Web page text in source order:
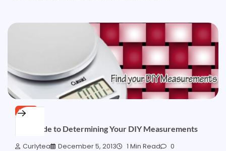
HAIR
Lite Guide to Determining Your DIY Measurements
Curlytea December 5, 2013 1 Min Read 0